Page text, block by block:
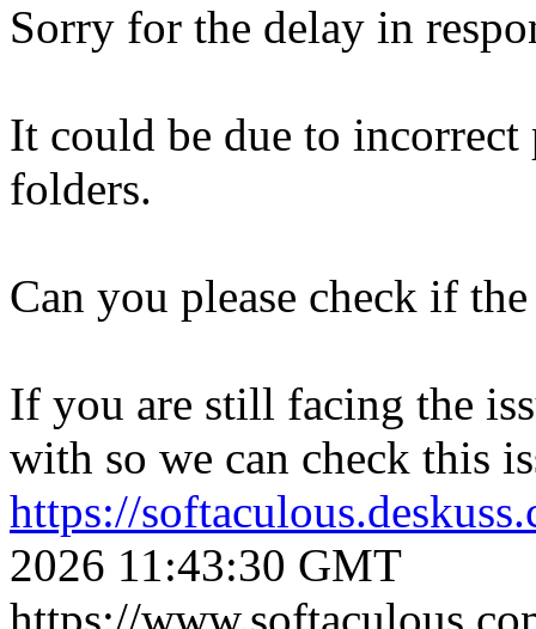
Sorry for the delay in
It could be due to incorrect
folders.
Can you please check if
If you are still facing the
with so we can check this
https://
2026 11:43:30 GMT